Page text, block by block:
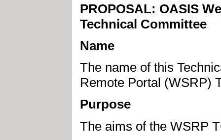
PROPOSAL: OASIS
Technical Committee
Name
The name of this
Remote Portal (WSRP)
Purpose
The aims of the WSRP